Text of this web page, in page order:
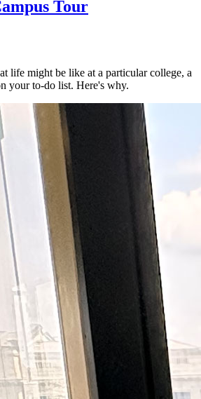
Tour
life might be like at a particular college, a
your to-do list. Here's why.